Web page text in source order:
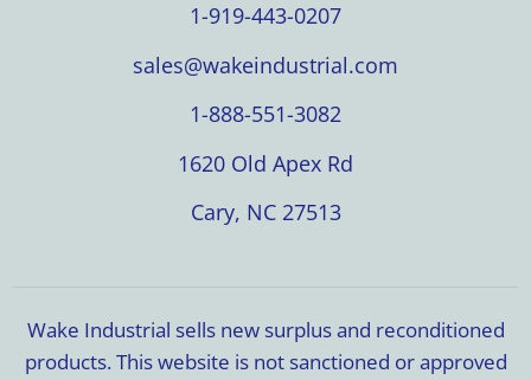
1-919-443-0207
sales@wakeindustrial.com
1-888-551-3082
1620 Old Apex Rd
Cary, NC 27513
Wake Industrial sells new surplus and reconditioned
products. This website is not sanctioned or approved